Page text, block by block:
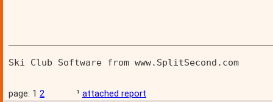
Ski Club Software from www.SplitSecond.com
page: 1 2 ¹ attached report